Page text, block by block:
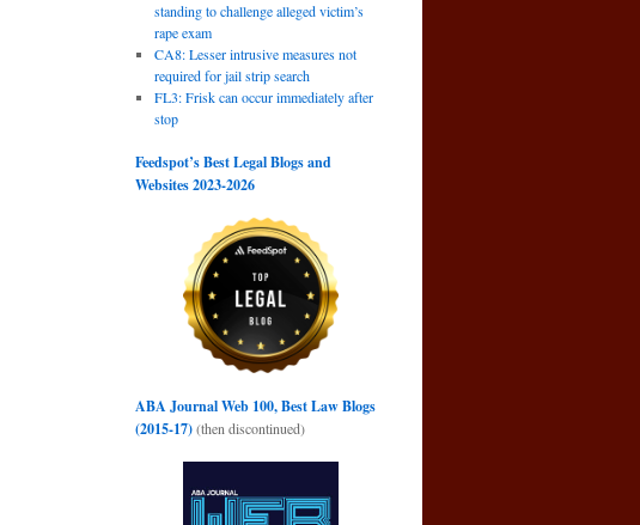
standing to challenge alleged victim’s
rape exam
CA8: Lesser intrusive measures not
required for jail strip search
FL3: Frisk can occur immediately after
stop
Feedspot’s Best Legal Blogs and
Websites 2023-2026
ABA Journal Web 100, Best Law Blogs
(2015-17)(then discontinued)